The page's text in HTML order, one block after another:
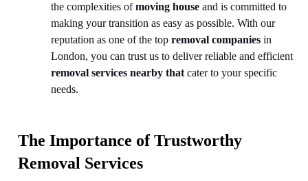
the complexities ofmoving house and is committed to
making your transition as easy as possible. With our
reputation as one of the top removal companies in
London, you can trust us to deliver reliable and efficient
removal services nearby that cater to your specific
needs.
The Importance of Trustworthy
Removal Services